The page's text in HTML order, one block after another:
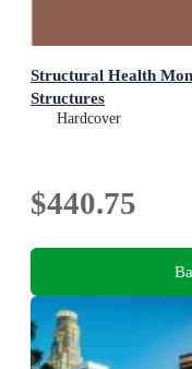
Structural Health
Structures
Hardcover
$440.75